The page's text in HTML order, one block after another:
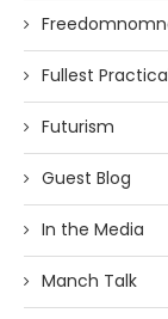
Fullest
Futurism
Guest Blog
In the Media
Manch Talk